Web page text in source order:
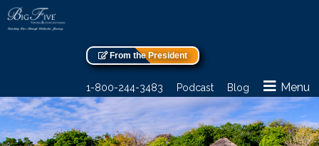
From the President
1-800-244-3483 Podcast Blog Menu